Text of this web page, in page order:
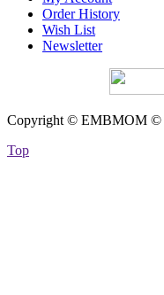
Order History
Wish List
Newsletter
Copyright © EMBMOM ©
Top